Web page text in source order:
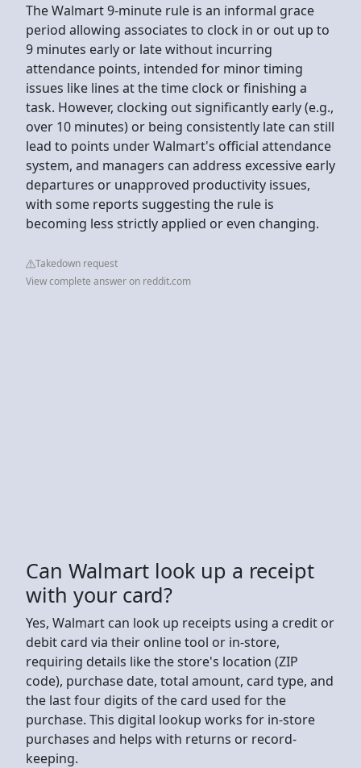
The Walmart 9-minute rule is an informal grace
period allowing associates to clock in or out up to
9 minutes early or late without incurring
attendance points, intended for minor timing
issues like lines at the time clock or finishing a
task. However, clocking out significantly early (e.g.,
over 10 minutes) or being consistently late can still
lead to points under Walmart's official attendance
system, and managers can address excessive early
departures or unapproved productivity issues,
with some reports suggesting the rule is
becoming less strictly applied or even changing.
Takedown request
View complete answer on reddit.com
Can Walmart look up a receipt
with your card?
Yes, Walmart can look up receipts using a credit or
debit card via their online tool or in-store,
requiring details like the store's location (ZIP
code), purchase date, total amount, card type, and
the last four digits of the card used for the
purchase. This digital lookup works for in-store
purchases and helps with returns or record-
keeping.